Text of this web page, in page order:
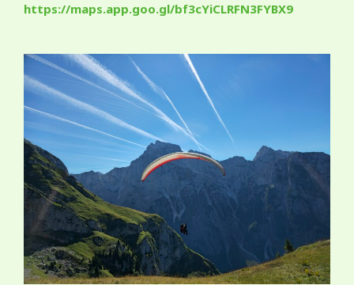
https://maps.app.goo.gl/bf3cYiCLRFN3FYBX9